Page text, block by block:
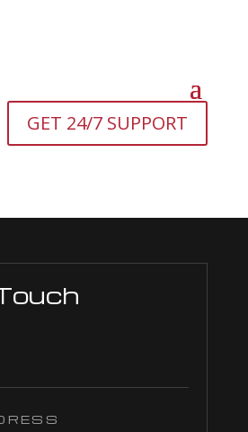
GET 24/7 SUPPORT